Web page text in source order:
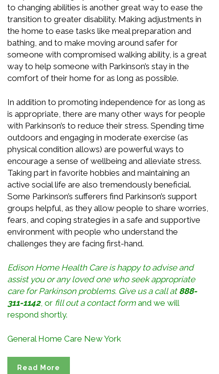
to changing abilities is another great way to ease the
transition to greater disability. Making adjustments in
the home to ease tasks like meal preparation and
bathing, and to make moving around safer for
someone with compromised walking ability, is a great
way to help someone with Parkinson’s stay in the
comfort of their home for as long as possible.
In addition to promoting independence for as long as
is appropriate, there are many other ways for people
with Parkinson’s to reduce their stress. Spending time
outdoors and engaging in moderate exercise (as
physical condition allows) are powerful ways to
encourage a sense of wellbeing and alleviate stress.
Taking part in favorite hobbies and maintaining an
active social life are also tremendously beneficial.
Some Parkinson’s sufferers find Parkinson’s support
groups helpful, as they allow people to share worries,
fears, and coping strategies in a safe and supportive
environment with people who understand the
challenges they are facing first-hand.
Edison Home Health Care is happy to advise and
assist you or any loved one who seek appropriate
care for Parkinsonproblems. Give us a call at 888-
311-1142, or fill out a contact form and we will
respond shortly.
General Home Care New York
Read More